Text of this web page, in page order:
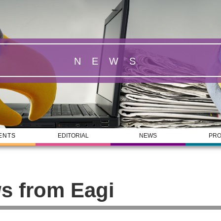
NEWS
NEWS
EDITORIAL
from Eagi